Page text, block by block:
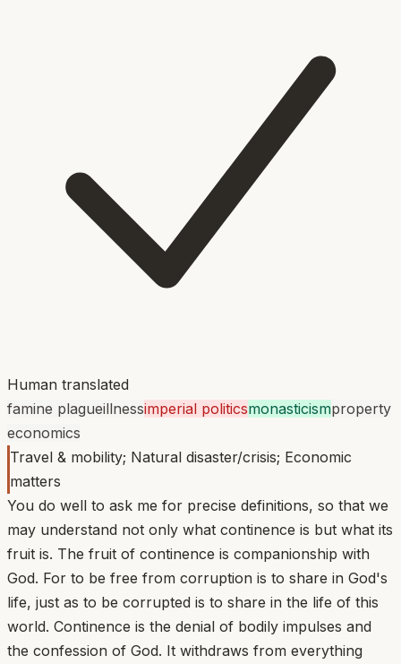
Human translated
famine plagueillnessimperial politicsmonasticismproperty
economics
Travel & mobility; Natural disaster/crisis; Economic
matters
You do well to ask me for precise definitions, so that we
may understand not only what continence is but what its
fruit is. The fruit of continence is companionship with
God. For to be free from corruption is to share in God's
life, just as to be corrupted is to share in the life of this
world. Continence is the denial of bodily impulses and
the confession of God. It withdraws from everything